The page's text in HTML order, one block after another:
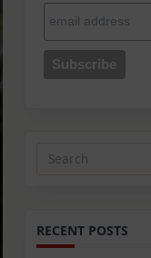
Search
RECENT POSTS